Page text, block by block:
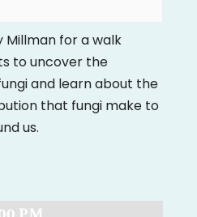
Millman for a walk
to uncover the
and learn about the
that fungi make to
us.